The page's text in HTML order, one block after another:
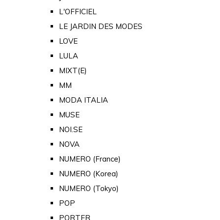
L'OFFICIEL
LE JARDIN DES MODES
LOVE
LULA
MIXT(E)
MM
MODA ITALIA
MUSE
NOI.SE
NOVA
NUMERO (France)
NUMERO (Korea)
NUMERO (Tokyo)
POP
PORTER